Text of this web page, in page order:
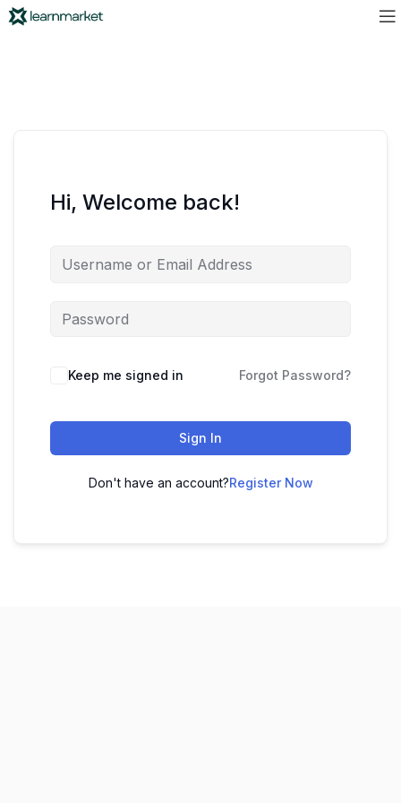
Hi, Welcome back!
Keep me signed in Forgot Password?
Sign In
Don't have an account?Register Now